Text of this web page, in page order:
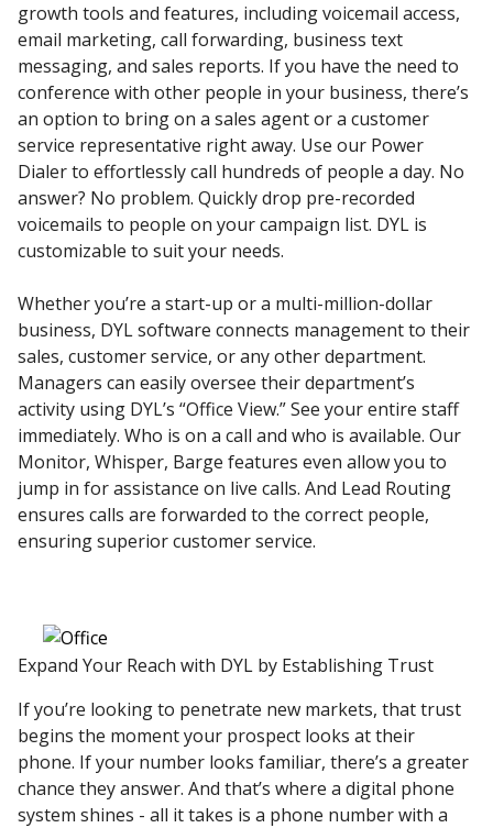
growth tools and features, including voicemail access,
email marketing, call forwarding, business text
messaging, and sales reports. If you have the need to
conference with other people in your business, there’s
an option to bring on a sales agent or a customer
service representative right away. Use our Power
Dialer to effortlessly call hundreds of people a day. No
answer? No problem. Quickly drop pre-recorded
voicemails to people on your campaign list. DYL is
customizable to suit your needs.
Whether you’re a start-up or a multi-million-dollar
business, DYL software connects management to their
sales, customer service, or any other department.
Managers can easily oversee their department’s
activity using DYL’s “Office View.” See your entire staff
immediately. Who is on a call and who is available. Our
Monitor, Whisper, Barge features even allow you to
jump in for assistance on live calls. And Lead Routing
ensures calls are forwarded to the correct people,
ensuring superior customer service.
Expand Your Reach with DYL by Establishing Trust
If you’re looking to penetrate new markets, that trust
begins the moment your prospect looks at their
phone. If your number looks familiar, there’s a greater
chance they answer. And that’s where a digital phone
system shines - all it takes is a phone number with a